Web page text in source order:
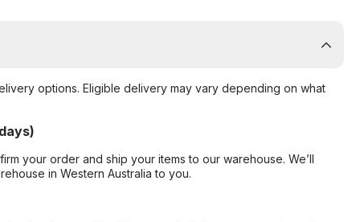
options. Eligible delivery may vary depending on what
your order and ship your items to our warehouse. We’ll
in Western Australia to you.